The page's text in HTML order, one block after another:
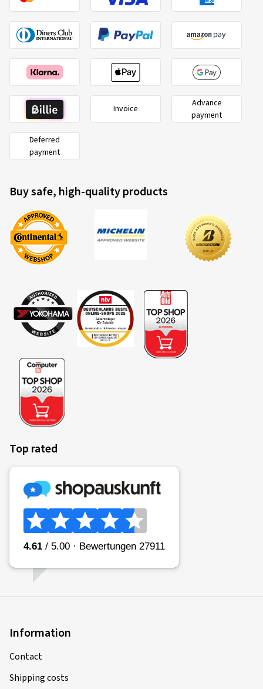
Invoice
Advance
payment
Deferred
payment
Buy safe, high-quality products
Top rated
Information
Contact
Shipping costs